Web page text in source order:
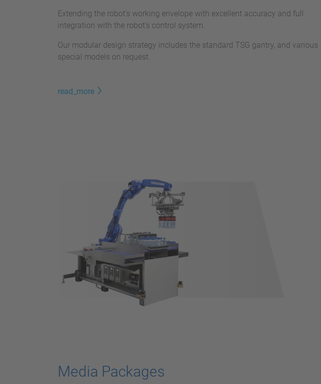
Extending the robot’s working envelope with excellent accuracy and full
integration with the robot’s control system.
Our modular design strategy includes the standard TSG gantry, and various
special models on request.
read_more
Media Packages